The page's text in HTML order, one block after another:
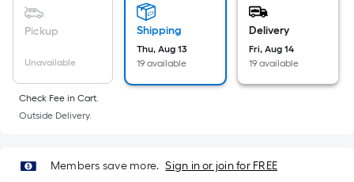
length
single
roll.
A
of
Pickup
Unavailable
Shipping
Thu, Aug 13
19 available
Delivery
Fri, Aug 14
19 available
Check Fee in Cart.
Outside Delivery.
Members save more. Sign in or join for FREE